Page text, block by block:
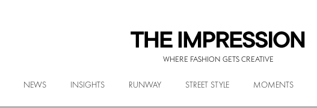
WHERE FASHION GETS CREATIVE
NEWS INSIGHTS RUNWAY STREET STYLE MOMENTS